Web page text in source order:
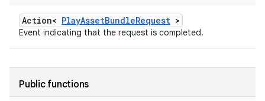
Action< PlayAssetBundleRequest >
Event indicating that the request is completed.
Public functions